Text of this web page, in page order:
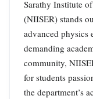
Sarathy Institute
(NIISER) stands
advanced physics
demanding
community,
for students
the department’s